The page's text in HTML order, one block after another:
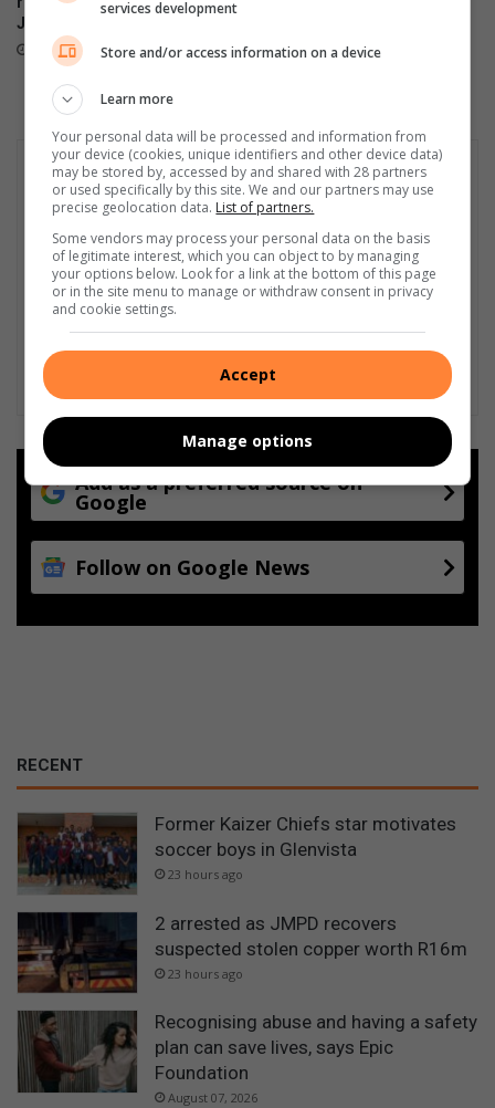
July breakfast in Primrose
August 02, 2026 July 31, 2026
Add as a preferred source on
Google
Follow on Google News
RECENT
Former Kaizer Chiefs star motivates
soccer boys in Glenvista
23 hours ago
2 arrested as JMPD recovers
suspected stolen copper worth R16m
23 hours ago
Recognising abuse and having a safety
plan can save lives, says Epic
Foundation
August 07, 2026
services development
Store and/or access information on a device
Learn more
Your personal data will be processed and information from
your device (cookies, unique identifiers and other device data)
may be stored by, accessed by and shared with 28 partners
or used specifically by this site. We and our partners may use
precise geolocation data. List of partners.
Some vendors may process your personal data on the basis
of legitimate interest, which you can object to by managing
your options below. Look for a link at the bottom of this page
or in the site menu to manage or withdraw consent in privacy
and cookie settings.
Accept
Manage options